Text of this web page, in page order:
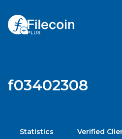
f03402308
Statistics Verified